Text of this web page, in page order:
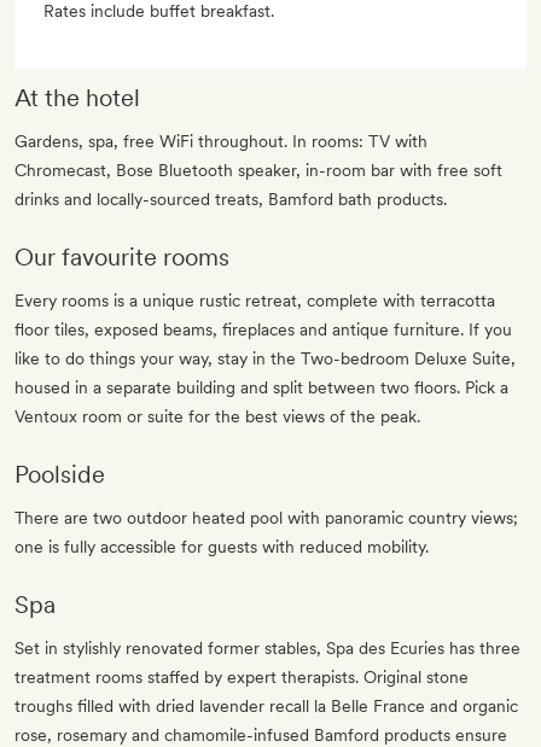
Rates include buffet breakfast.
At the hotel
Gardens, spa, free WiFi throughout. In rooms: TV with
Chromecast, Bose Bluetooth speaker, in-room bar with free soft
drinks and locally-sourced treats, Bamford bath products.
Our favourite rooms
Every rooms is a unique rustic retreat, complete with terracotta
floor tiles, exposed beams, fireplaces and antique furniture. If you
like to do things your way, stay in the Two-bedroom Deluxe Suite,
housed in a separate building and split between two floors. Pick a
Ventoux room or suite for the best views of the peak.
Poolside
There are two outdoor heated pool with panoramic country views;
one is fully accessible for guests with reduced mobility.
Spa
Set in stylishly renovated former stables, Spa des Ecuries has three
treatment rooms staffed by expert therapists. Original stone
troughs filled with dried lavender recall la Belle France and organic
rose, rosemary and chamomile-infused Bamford products ensure